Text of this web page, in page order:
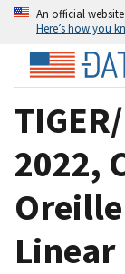
An official
Here’s how you
2022,